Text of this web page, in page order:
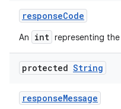
responseCode
An int representing
protected String
responseMessage